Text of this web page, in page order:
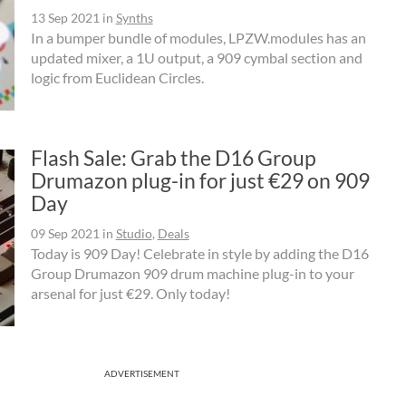
13 Sep 2021 in Synths
In a bumper bundle of modules, LPZW.modules has an
updated mixer, a 1U output, a 909 cymbal section and
logic from Euclidean Circles.
Flash Sale: Grab the D16 Group
Drumazon plug-in for just €29 on 909
Day
09 Sep 2021 in Studio, Deals
Today is 909 Day! Celebrate in style by adding the D16
Group Drumazon 909 drum machine plug-in to your
arsenal for just €29. Only today!
ADVERTISEMENT